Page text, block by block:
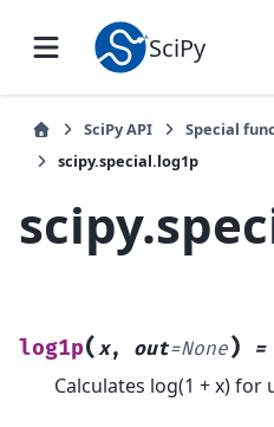
SciPy
SciPy API Special
scipy.special.log1p
log1p(x, out=None) =
Calculates log(1 + x) for